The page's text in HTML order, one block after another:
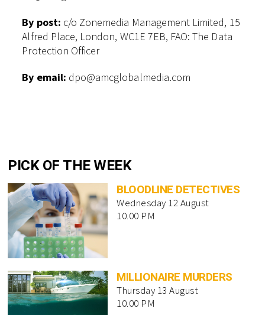
By post: c/o Zonemedia Management Limited, 15
Alfred Place, London, WC1E 7EB, FAO: The Data
Protection Officer
By email: dpo@amcglobalmedia.com
PICK OF THE WEEK
BLOODLINE DETECTIVES
Wednesday 12 August
10.00 PM
MILLIONAIRE MURDERS
Thursday 13 August
10.00 PM